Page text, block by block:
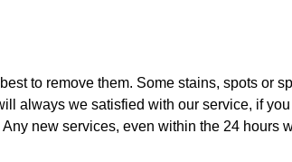
to remove them. Some stains, spots or
always we satisfied with our service, if you
new services, even within the 24 hours